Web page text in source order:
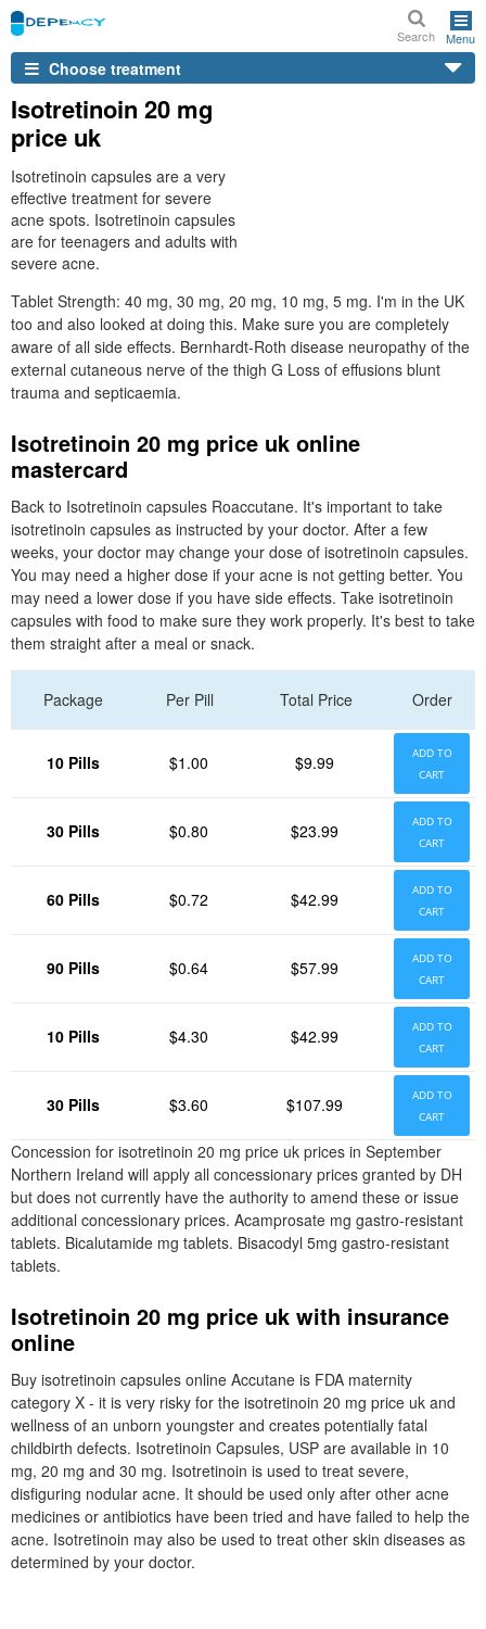
Search Menu
Choose treatment
Isotretinoin 20 mg
price uk
Isotretinoin capsules are a very
effective treatment for severe
acne spots. Isotretinoin capsules
are for teenagers and adults with
severe acne.
Tablet Strength: 40 mg, 30 mg, 20 mg, 10 mg, 5 mg. I'm in the UK
too and also looked at doing this. Make sure you are completely
aware of all side effects. Bernhardt-Roth disease neuropathy of the
external cutaneous nerve of the thigh G Loss of effusions blunt
trauma and septicaemia.
Isotretinoin 20 mg price uk online
mastercard
Back to Isotretinoin capsules Roaccutane. It's important to take
isotretinoin capsules as instructed by your doctor. After a few
weeks, your doctor may change your dose of isotretinoin capsules.
You may need a higher dose if your acne is not getting better. You
may need a lower dose if you have side effects. Take isotretinoin
capsules with food to make sure they work properly. It's best to take
them straight after a meal or snack.
Package Per Pill Total Price Order
10 Pills $1.00 $9.99
ADD TO
CART
30 Pills $0.80 $23.99
ADD TO
CART
60 Pills $0.72 $42.99
ADD TO
CART
90 Pills $0.64 $57.99
ADD TO
CART
10 Pills $4.30 $42.99
ADD TO
CART
30 Pills $3.60 $107.99
ADD TO
CART
Concession for isotretinoin 20 mg price uk prices in September
Northern Ireland will apply all concessionary prices granted by DH
but does not currently have the authority to amend these or issue
additional concessionary prices. Acamprosate mg gastro-resistant
tablets. Bicalutamide mg tablets. Bisacodyl 5mg gastro-resistant
tablets.
Isotretinoin 20 mg price uk with insurance
online
Buy isotretinoin capsules online Accutane is FDA maternity
category X - it is very risky for the isotretinoin 20 mg price uk and
wellness of an unborn youngster and creates potentially fatal
childbirth defects. Isotretinoin Capsules, USP are available in 10
mg, 20 mg and 30 mg. Isotretinoin is used to treat severe,
disfiguring nodular acne. It should be used only after other acne
medicines or antibiotics have been tried and have failed to help the
acne. Isotretinoin may also be used to treat other skin diseases as
determined by your doctor.